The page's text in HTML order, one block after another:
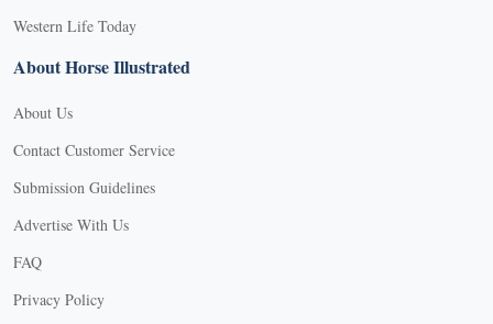
Western Life Today
About Horse Illustrated
About Us
Contact Customer Service
Submission Guidelines
Advertise With Us
FAQ
Privacy Policy